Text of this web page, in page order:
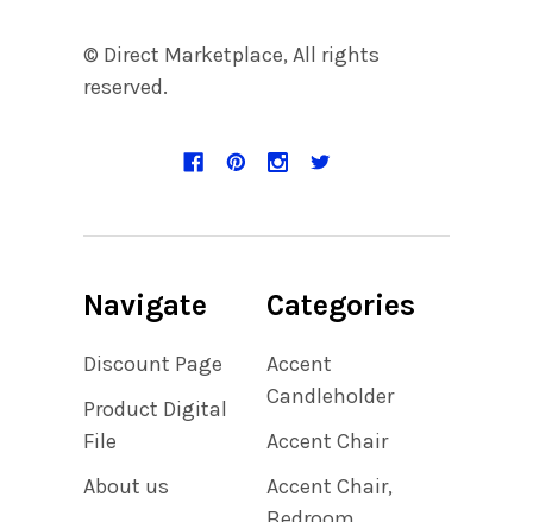
© Direct Marketplace, All rights
reserved.
Navigate
Discount Page
Product Digital
File
About us
Categories
Accent
Candleholder
Accent Chair
Accent Chair,